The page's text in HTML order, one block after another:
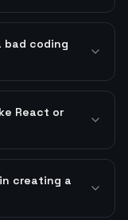
coding
React or
creating a